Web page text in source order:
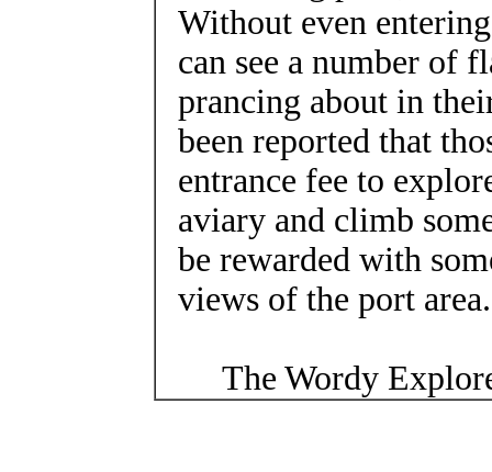
Without even
can see a number of
prancing about in
been reported that
entrance fee to
aviary and climb
be rewarded with
views of the port area.
The Wordy